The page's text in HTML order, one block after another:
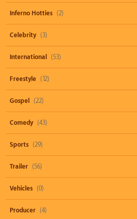
Inferno Hotties (2)
Celebrity (3)
International (53)
Freestyle (12)
Gospel (22)
Comedy (43)
Sports (29)
Trailer (56)
Vehicles (0)
Producer (4)